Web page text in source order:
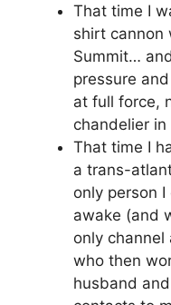
That time I
shirt cannon
Summit…
pressure
at full force,
chandelier
That time I
a trans-
only person
awake (and
only channel
who then
husband